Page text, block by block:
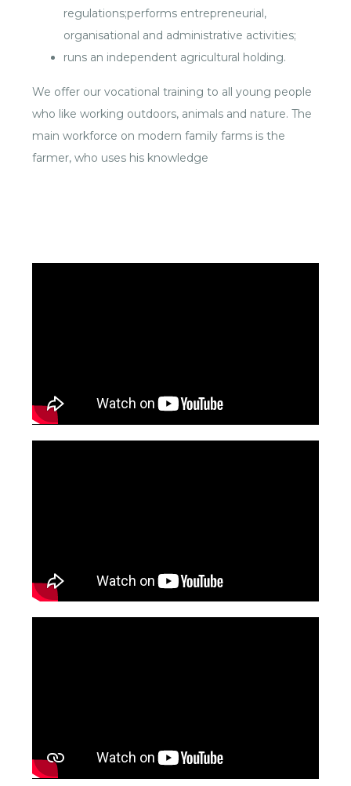
regulations;performs entrepreneurial,
organisational and administrative activities;
runs an independent agricultural holding.
We offer our vocational training to all young people
who like working outdoors, animals and nature. The
main workforce on modern family farms is the
farmer, who uses his knowledge